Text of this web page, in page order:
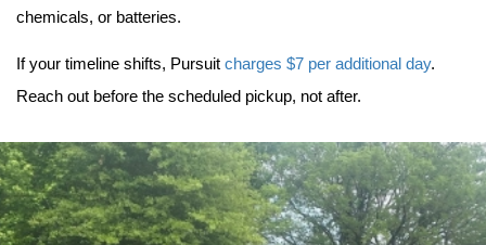
chemicals, or batteries.
If your timeline shifts, Pursuit charges $7 per additional day.
Reach out before the scheduled pickup, not after.